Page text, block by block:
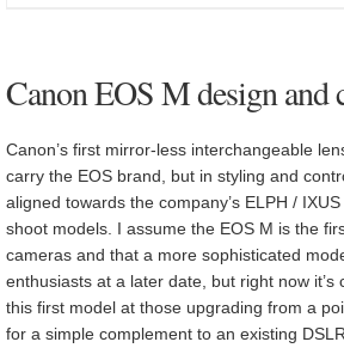
Canon EOS M design and
Canon’s first mirror-less interchangeable
carry the EOS brand, but in styling and
aligned towards the company’s ELPH /
shoot models. I assume the EOS M is the
cameras and that a more sophisticated
enthusiasts at a later date, but right now it’s
this first model at those upgrading from a
for a simple complement to an existing